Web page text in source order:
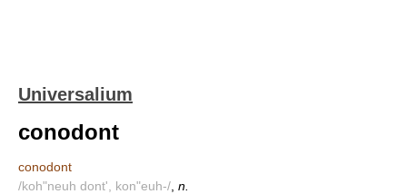
Universalium
conodont
conodont
/koh"neuh dont', kon"euh-/ n.